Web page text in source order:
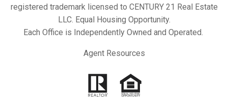
registered trademark licensed to CENTURY 21 Real Estate
LLC. Equal Housing Opportunity.
Each Office is Independently Owned and Operated.
Agent Resources